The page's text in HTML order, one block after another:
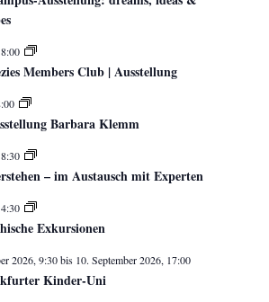
Members Club | Ausstellung
Barbara Klemm
– im Austausch mit Experten
Exkursionen
2026, 9:30bis 10. September 2026, 17:00
Kinder-Uni